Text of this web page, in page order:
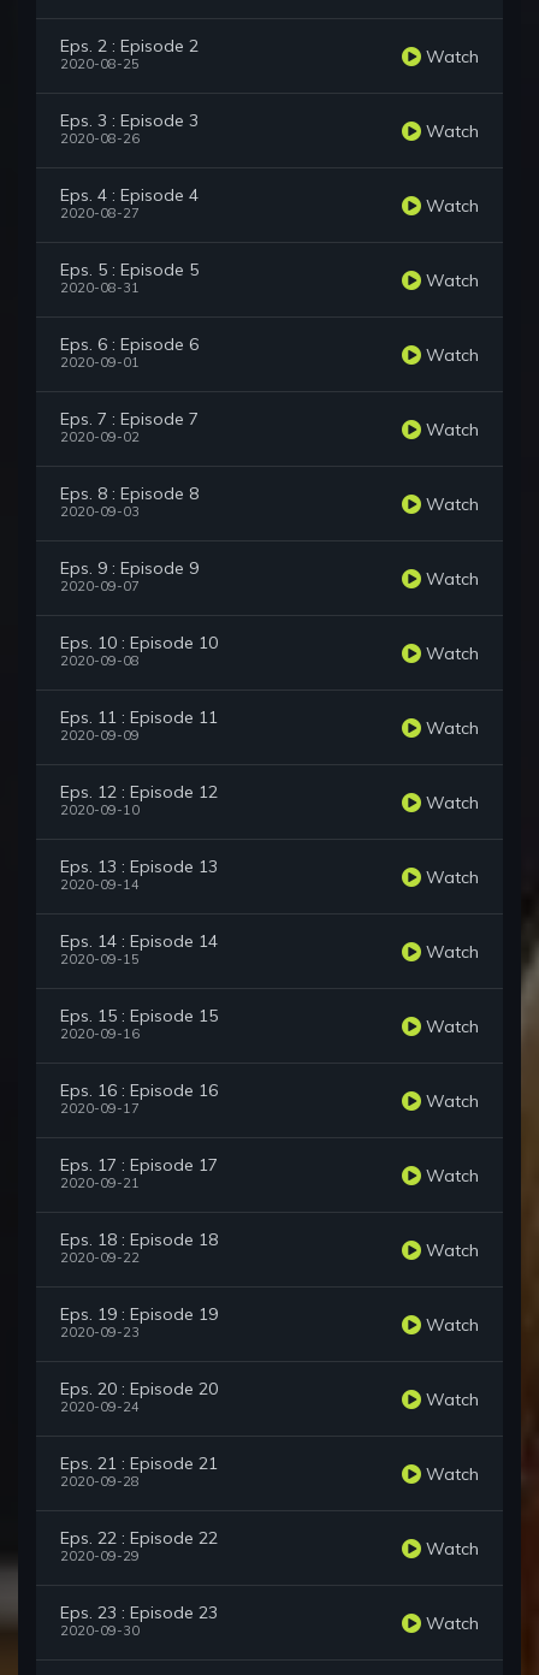
Eps. 2 : Episode 2
2020-08-25 Watch
Eps. 3 : Episode 3
2020-08-26 Watch
Eps. 4 : Episode 4
2020-08-27 Watch
Eps. 5 : Episode 5
2020-08-31 Watch
Eps. 6 : Episode 6
2020-09-01 Watch
Eps. 7 : Episode 7
2020-09-02 Watch
Eps. 8 : Episode 8
2020-09-03 Watch
Eps. 9 : Episode 9
2020-09-07 Watch
Eps. 10 : Episode 10
2020-09-08 Watch
Eps. 11 : Episode 11
2020-09-09 Watch
Eps. 12 : Episode 12
2020-09-10 Watch
Eps. 13 : Episode 13
2020-09-14 Watch
Eps. 14 : Episode 14
2020-09-15 Watch
Eps. 15 : Episode 15
2020-09-16 Watch
Eps. 16 : Episode 16
2020-09-17 Watch
Eps. 17 : Episode 17
2020-09-21 Watch
Eps. 18 : Episode 18
2020-09-22 Watch
Eps. 19 : Episode 19
2020-09-23 Watch
Eps. 20 : Episode 20
2020-09-24 Watch
Eps. 21 : Episode 21
2020-09-28 Watch
Eps. 22 : Episode 22
2020-09-29 Watch
Eps. 23 : Episode 23
2020-09-30 Watch